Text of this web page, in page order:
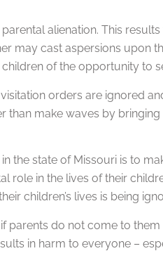
alienation. This
may cast aspersions upon
of the opportunity to
orders are ignored
than make waves by
the state of Missouri is to
role in the lives of their
children’s lives is being
parents do not come to
in harm to everyone –